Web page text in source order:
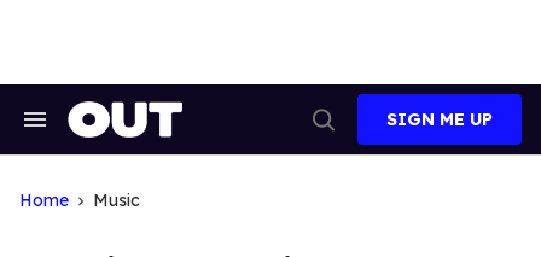
Search
Search
SIGN ME UP
Home Music